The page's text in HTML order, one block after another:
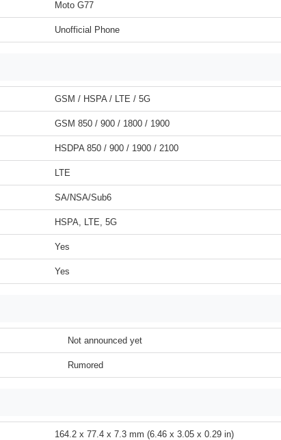
Moto G77
Unofficial Phone
GSM / HSPA / LTE / 5G
GSM 850 / 900 / 1800 / 1900
HSDPA 850 / 900 / 1900 / 2100
LTE
SA/NSA/Sub6
HSPA, LTE, 5G
Yes
Yes
Not announced yet
Rumored
164.2 x 77.4 x 7.3 mm (6.46 x 3.05 x 0.29 in)